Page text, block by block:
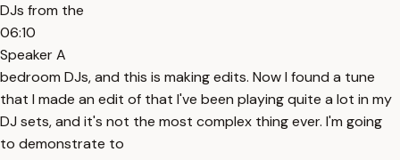
DJs from the
06:10
Speaker A
bedroom DJs, and this is making edits. Now I found a tune
that I made an edit of that I've been playing quite a lot in my
DJ sets, and it's not the most complex thing ever. I'm going
to demonstrate to